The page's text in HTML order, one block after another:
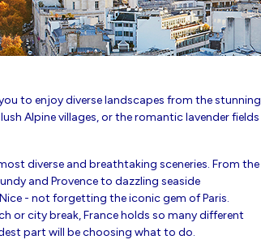
to enjoy diverse landscapes from the stunning
Alpine villages, or the romantic lavender fields
diverse and breathtaking sceneries. From the
and Provence to dazzling seaside
- not forgetting the iconic gem of Paris.
or city break, France holds so many different
part will be choosing what to do.